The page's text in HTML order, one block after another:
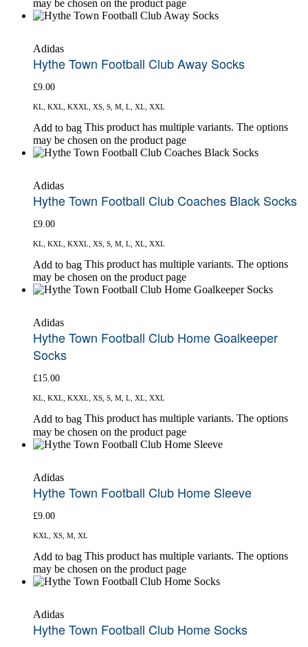
may be chosen on the product page
Adidas
Hythe Town Football Club Away Socks
£9.00
KL, KXL, KXXL, XS, S, M, L, XL, XXL
Add to bag This product has multiple variants. The options
may be chosen on the product page
Adidas
Hythe Town Football Club Coaches Black Socks
£9.00
KL, KXL, KXXL, XS, S, M, L, XL, XXL
Add to bag This product has multiple variants. The options
may be chosen on the product page
Adidas
Hythe Town Football Club Home Goalkeeper
Socks
£15.00
KL, KXL, KXXL, XS, S, M, L, XL, XXL
Add to bag This product has multiple variants. The options
may be chosen on the product page
Adidas
Hythe Town Football Club Home Sleeve
£9.00
KXL, XS, M, XL
Add to bag This product has multiple variants. The options
may be chosen on the product page
Adidas
Hythe Town Football Club Home Socks